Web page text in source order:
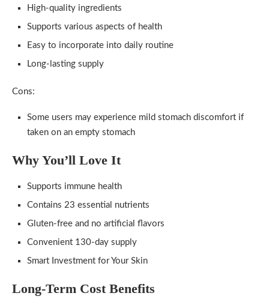
High-quality ingredients
Supports various aspects of health
Easy to incorporate into daily routine
Long-lasting supply
Cons:
Some users may experience mild stomach discomfort if
taken on an empty stomach
Why You’ll Love It
Supports immune health
Contains 23 essential nutrients
Gluten-free and no artificial flavors
Convenient 130-day supply
Smart Investment for Your Skin
Long-Term Cost Benefits